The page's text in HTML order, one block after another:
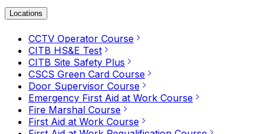
Locations
CCTV Operator Course
CITB HS&E Test
CITB Site Safety Plus
CSCS Green Card Course
Door Supervisor Course
Emergency First Aid at Work Course
Fire Marshal Course
First Aid at Work Course